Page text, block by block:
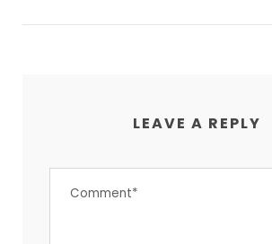
LEAVE A REPLY